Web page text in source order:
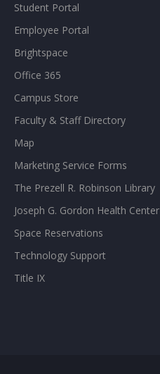
Student Portal
Employee Portal
Brightspace
Office 365
Campus Store
Faculty & Staff Directory
Map
Marketing Service Forms
The Prezell R. Robinson Library
Joseph G. Gordon Health Center
Space Reservations
Technology Support
Title IX